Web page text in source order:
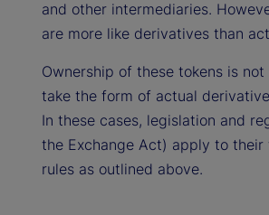
and other intermediaries.
are more like derivatives than
Ownership of these tokens is
take the form of actual
In these cases, legislation and
the Exchange Act) apply to
rules as outlined above.